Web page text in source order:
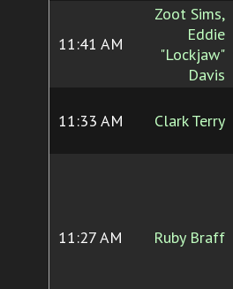
11:41 AM
Zoot Sims,
Eddie
"Lockjaw"
Davis
11:33 AM Clark Terry
11:27 AM Ruby Braff